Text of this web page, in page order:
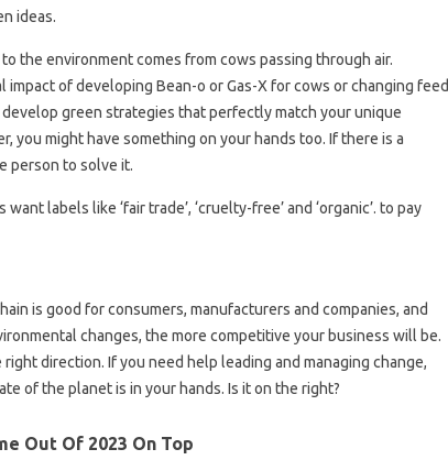
ideas.
the environment comes from cows passing through air.
of developing Bean-o or Gas-X for cows or changing feed
green strategies that perfectly match your unique
you might have something on your hands too. If there is a
person to solve it.
labels like ‘fair trade’, ‘cruelty-free’ and ‘organic’. to pay
is good for consumers, manufacturers and companies, and
changes, the more competitive your business will be.
direction. If you need help leading and managing change,
of the planet is in your hands. Is it on the right?
Out Of 2023 On Top